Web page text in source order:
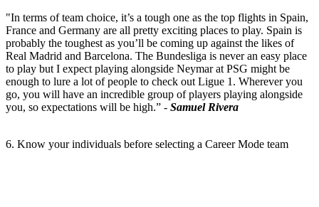
"In terms of team choice, it’s a tough one as the top flights in Spain,
France and Germany are all pretty exciting places to play. Spain is
probably the toughest as you’ll be coming up against the likes of
Real Madrid and Barcelona. The Bundesliga is never an easy place
to play but I expect playing alongside Neymar at PSG might be
enough to lure a lot of people to check out Ligue 1. Wherever you
go, you will have an incredible group of players playing alongside
you, so expectations will be high.” - Samuel Rivera
6. Know your individuals before selecting a Career Mode team